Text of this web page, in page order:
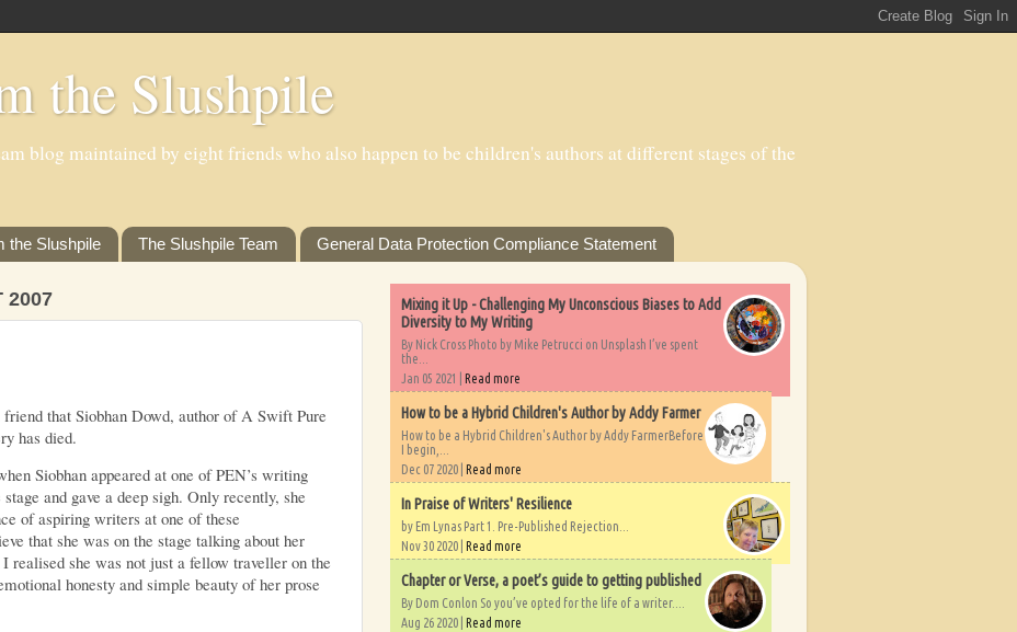
the Slushpile
blog maintained by eight friends who also happen to be children's authors at different stages of the
the Slushpile The Slushpile Team General Data Protection Compliance Statement
2007
that Siobhan Dowd, author of A Swift Pure
has died.
Siobhan appeared at one of PEN’s writing
and gave a deep sigh. Only recently, she
of aspiring writers at one of these
that she was on the stage talking about her
realised she was not just a fellow traveller on the
honesty and simple beauty of her prose
Mixing it Up - Challenging My Unconscious Biases to Add
Diversity to My Writing
By Nick Cross Photo by Mike Petrucci on Unsplash I’ve spent
the...
Jan 05 2021 | Read more
How to be a Hybrid Children's Author by Addy Farmer
How to be a Hybrid Children's Author by Addy FarmerBefore
I begin,...
Dec 07 2020 | Read more
In Praise of Writers' Resilience
by Em Lynas Part 1. Pre-Published Rejection...
Nov 30 2020 | Read more
Chapter or Verse, a poet’s guide to getting published
By Dom Conlon So you’ve opted for the life of a writer....
Aug 26 2020 | Read more